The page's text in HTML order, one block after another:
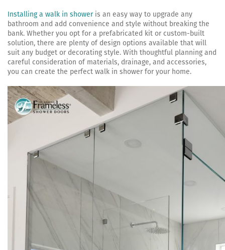
Installing a walk in showeris an easy way to upgrade any
bathroom and add convenience and style without breaking the
bank. Whether you opt for a prefabricated kit or custom-built
solution, there are plenty of design options available that will
suit any budget or decorating style. With thoughtful planning and
careful consideration of materials, drainage, and accessories,
you can create the perfect walk in shower for your home.